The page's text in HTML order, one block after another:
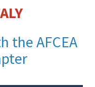
the AFCEA